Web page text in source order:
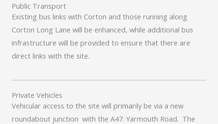
Public Transport
Existing bus links with Corton and those running along
Corton Long Lane will be enhanced, while additional bus
infrastructure will be provided to ensure that there are
direct links with the site.
Private Vehicles
Vehicular access to the site will primarily be via a new
roundabout junction with the A47: Yarmouth Road. The